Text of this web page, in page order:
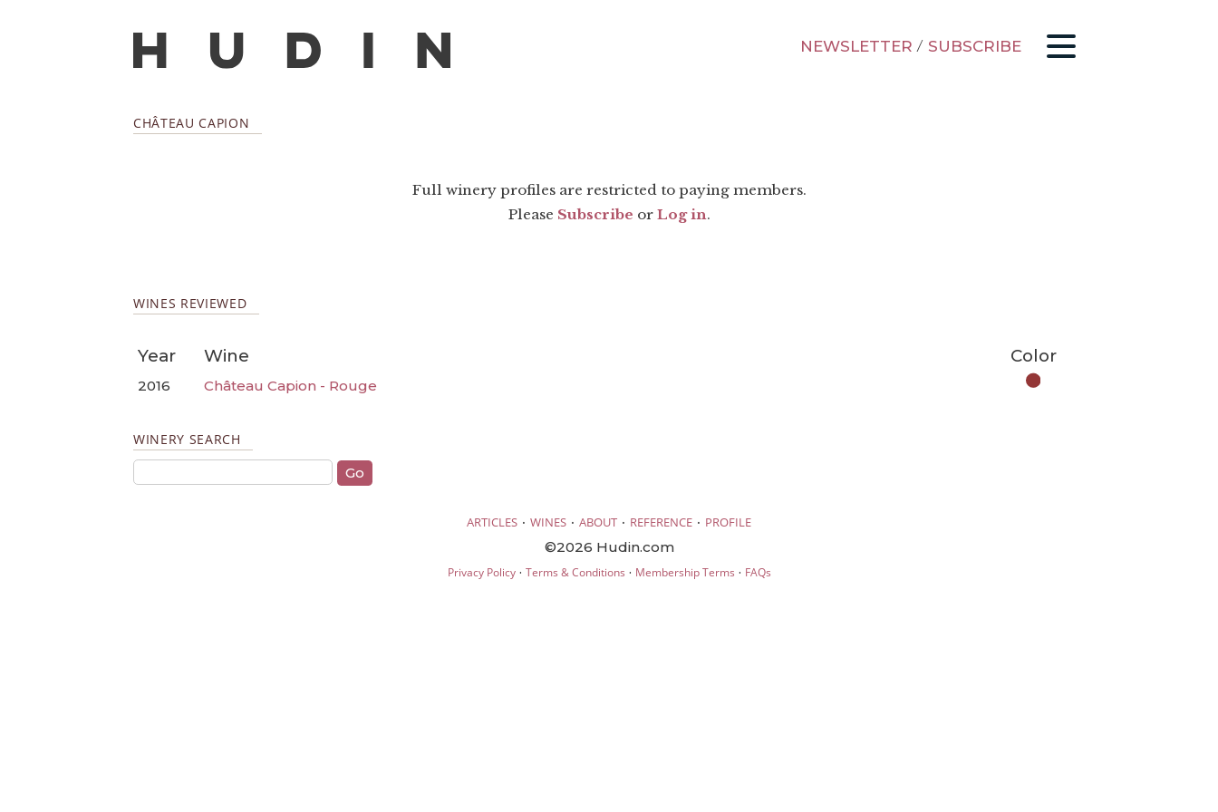
NEWSLETTER / SUBSCRIBE
CHÂTEAU CAPION
Full winery profiles are restricted to paying members.
Please Subscribe or Log in.
WINES REVIEWED
Year Wine Color
2016 Château Capion - Rouge
WINERY SEARCH
ARTICLES · WINES · ABOUT · REFERENCE · PROFILE
©2026 Hudin.com
Privacy Policy· Terms & Conditions · Membership Terms · FAQs